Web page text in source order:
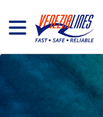
+385 52 422